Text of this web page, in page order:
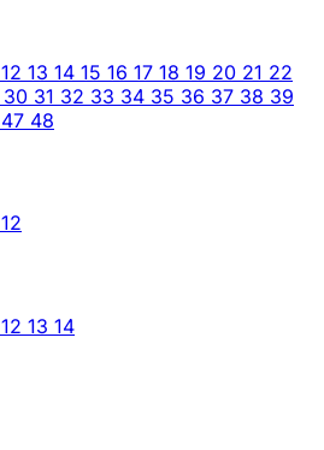
12 13 14 15 16 17 18 19 20 21 22
30 31 32 33 34 35 36 37 38 39
47 48
12
12 13 14